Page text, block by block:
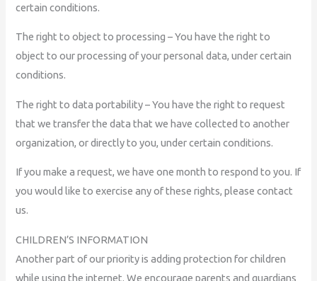
certain conditions.
The right to object to processing – You have the right to
object to our processing of your personal data, under certain
conditions.
The right to data portability – You have the right to request
that we transfer the data that we have collected to another
organization, or directly to you, under certain conditions.
If you make a request, we have one month to respond to you. If
you would like to exercise any of these rights, please contact
us.
CHILDREN’S INFORMATION
Another part of our priority is adding protection for children
while using the internet. We encourage parents and guardians